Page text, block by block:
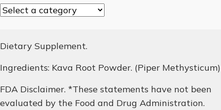
Dietary Supplement.
Ingredients: Kava Root Powder. (Piper Methysticum)
FDA Disclaimer. *These statements have not been
evaluated by the Food and Drug Administration.